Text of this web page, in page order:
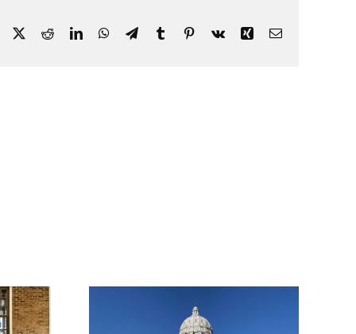
X RedditLinkedInWhatsApp
TelegramTumblrPinterest
Vk Xing Email